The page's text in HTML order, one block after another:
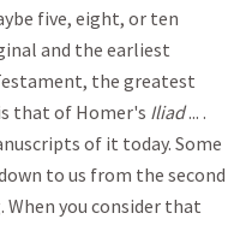
five, eight, or ten
and the earliest
the greatest
that of Homer's Iliad... .
of it today. Some
to us from the second
you consider that